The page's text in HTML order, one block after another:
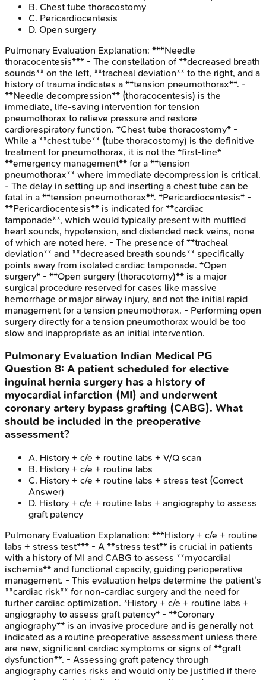
B. Chest tube thoracostomy
C. Pericardiocentesis
D. Open surgery
Pulmonary Evaluation Explanation: ***Needle
thoracocentesis*** - The constellation of **decreased breath
sounds** on the left, **tracheal deviation** to the right, and a
history of trauma indicates a **tension pneumothorax**. -
**Needle decompression** (thoracocentesis) is the
immediate, life-saving intervention for tension
pneumothorax to relieve pressure and restore
cardiorespiratory function. *Chest tube thoracostomy* -
While a **chest tube** (tube thoracostomy) is the definitive
treatment for pneumothorax, it is not the *first-line*
**emergency management** for a **tension
pneumothorax** where immediate decompression is critical.
- The delay in setting up and inserting a chest tube can be
fatal in a **tension pneumothorax**. *Pericardiocentesis* -
**Pericardiocentesis** is indicated for **cardiac
tamponade**, which would typically present with muffled
heart sounds, hypotension, and distended neck veins, none
of which are noted here. - The presence of **tracheal
deviation** and **decreased breath sounds** specifically
points away from isolated cardiac tamponade. *Open
surgery* - **Open surgery (thoracotomy)** is a major
surgical procedure reserved for cases like massive
hemorrhage or major airway injury, and not the initial rapid
management for a tension pneumothorax. - Performing open
surgery directly for a tension pneumothorax would be too
slow and inappropriate as an initial intervention.
Pulmonary Evaluation Indian Medical PG
Question 8: A patient scheduled for elective
inguinal hernia surgery has a history of
myocardial infarction (MI) and underwent
coronary artery bypass grafting (CABG). What
should be included in the preoperative
assessment?
A. History + c/e + routine labs + V/Q scan
B. History + c/e + routine labs
C. History + c/e + routine labs + stress test (Correct
Answer)
D. History + c/e + routine labs + angiography to assess
graft patency
Pulmonary Evaluation Explanation: ***History + c/e + routine
labs + stress test*** - A **stress test** is crucial in patients
with a history of MI and CABG to assess **myocardial
ischemia** and functional capacity, guiding perioperative
management. - This evaluation helps determine the patient's
**cardiac risk** for non-cardiac surgery and the need for
further cardiac optimization. *History + c/e + routine labs +
angiography to assess graft patency* - **Coronary
angiography** is an invasive procedure and is generally not
indicated as a routine preoperative assessment unless there
are new, significant cardiac symptoms or signs of **graft
dysfunction**. - Assessing graft patency through
angiography carries risks and would only be justified if there